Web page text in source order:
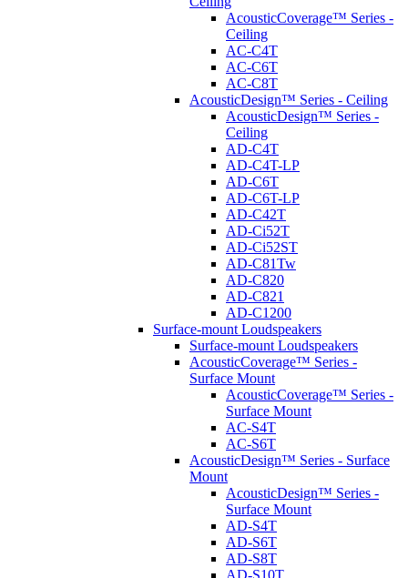
AcousticCoverage™ Series -
Ceiling
AC-C4T
AC-C6T
AC-C8T
AcousticDesign™ Series - Ceiling
AcousticDesign™ Series -
Ceiling
AD-C4T
AD-C4T-LP
AD-C6T
AD-C6T-LP
AD-C42T
AD-Ci52T
AD-Ci52ST
AD-C81Tw
AD-C820
AD-C821
AD-C1200
Surface-mount Loudspeakers
Surface-mount Loudspeakers
AcousticCoverage™ Series -
Surface Mount
AcousticCoverage™ Series -
Surface Mount
AC-S4T
AC-S6T
AcousticDesign™ Series - Surface
Mount
AcousticDesign™ Series -
Surface Mount
AD-S4T
AD-S6T
AD-S8T
AD-S10T